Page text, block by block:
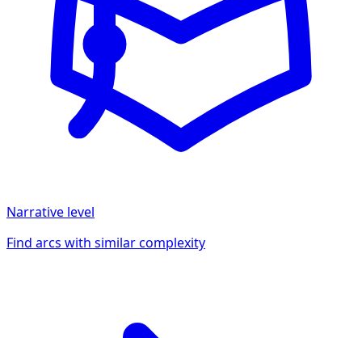
Narrative level
Find arcs with similar complexity